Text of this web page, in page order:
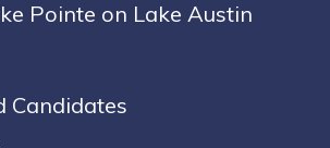
Pointe on Lake Austin
Candidates